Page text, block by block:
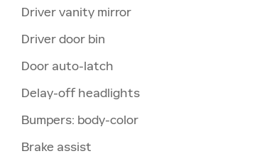
Driver vanity mirror
Driver door bin
Door auto-latch
Delay-off headlights
Bumpers: body-color
Brake assist